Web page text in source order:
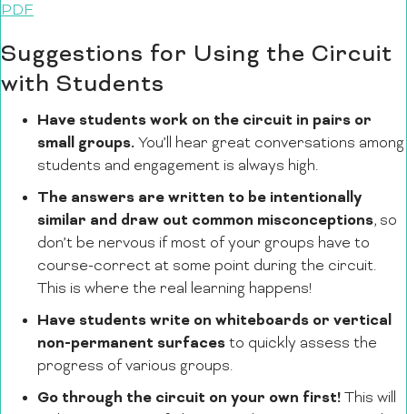
PDF
Suggestions for Using the Circuit
with Students
Have students work on the circuit in pairs or
small groups. You’ll hear great conversations among
students and engagement is always high.
The answers are written to be intentionally
similar and draw out common misconceptions, so
don’t be nervous if most of your groups have to
course-correct at some point during the circuit.
This is where the real learning happens!
Have students write on whiteboards or vertical
non-permanent surfaces to quickly assess the
progress of various groups.
Go through the circuit on your own first! This will